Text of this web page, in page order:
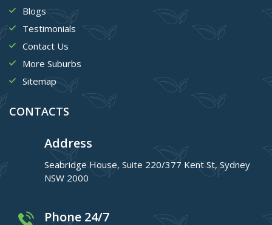
Blogs
Testimonials
Contact Us
More Suburbs
Sitemap
CONTACTS
Address
Seabridge House, Suite 220/377 Kent St, Sydney
NSW 2000
Phone 24/7